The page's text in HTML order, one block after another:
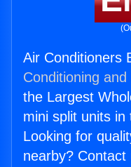
Air Conditioners
Conditioning
the Largest
mini split units in
Looking for
nearby?